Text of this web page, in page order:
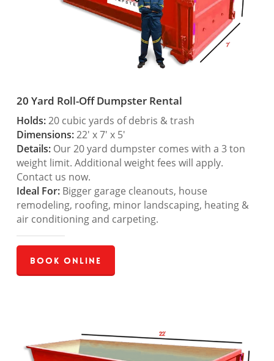
20 Yard Roll-Off Dumpster Rental
Holds:20 cubic yards of debris & trash
Dimensions:22′ x 7′ x 5′
Details:Our 20 yard dumpster comes with a 3 ton
weight limit. Additional weight fees will apply.
Contact us now.
Ideal For:Bigger garage cleanouts, house
remodeling, roofing, minor landscaping, heating &
air conditioning and carpeting.
Book Online